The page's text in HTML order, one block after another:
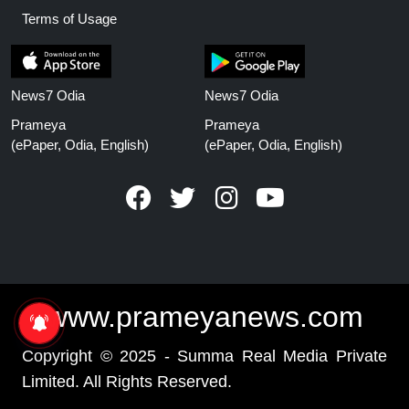
Terms of Usage
News7 Odia
Prameya
(ePaper, Odia, English)
News7 Odia
Prameya
(ePaper, Odia, English)
www.prameyanews.com
Copyright © 2025 - Summa Real Media Private
Limited. All Rights Reserved.